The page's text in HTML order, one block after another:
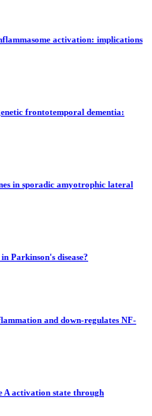
activation: implications
frontotemporal dementia:
in sporadic amyotrophic lateral
Parkinson's disease?
and down-regulates NF-
A activation state through